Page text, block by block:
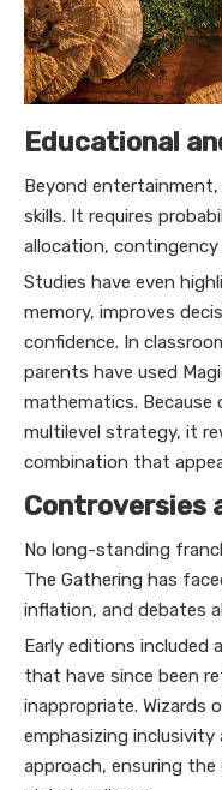
Educational
Beyond entertainment,
skills. It requires
allocation,
Studies have even
memory, improves
confidence. In
parents have used
mathematics.
multilevel strategy, it
combination that
Controversies
No long-standing
The Gathering has
inflation, and debates
Early editions included
that have since been
inappropriate. Wizards
emphasizing
approach, ensuring